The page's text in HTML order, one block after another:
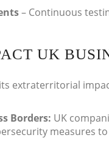
– Continuous
UK
extraterritorial
Borders: UK
measures